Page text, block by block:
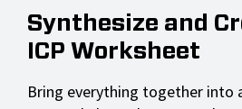
Synthesize and
ICP Worksheet
Bring everything together into